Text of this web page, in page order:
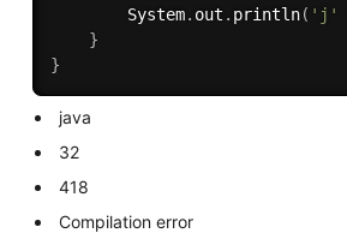
        System
. out . println( 'j'
}
}
java
32
418
Compilation error